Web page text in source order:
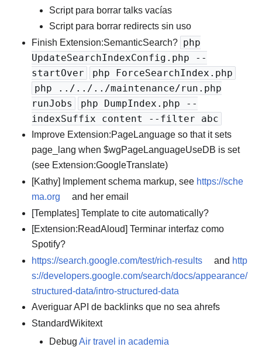
Script para borrar talks vacías
Script para borrar redirects sin uso
Finish Extension:SemanticSearch? php
UpdateSearchIndexConfig.php --
startOver
php ForceSearchIndex.php
php ../../../maintenance/run.php
runJobs
php DumpIndex.php --
indexSuffix content --filter abc
Improve Extension:PageLanguage so that it sets
page_lang when $wgPageLanguageUseDB is set
(see Extension:GoogleTranslate)
[Kathy] Implement schema markup, see https://sche
ma.org
and her email
[Templates] Template to cite automatically?
[Extension:ReadAloud] Terminar interfaz como
Spotify?
https://search.google.com/test/rich-results
and http
s://developers.google.com/search/docs/appearance/
structured-data/intro-structured-data
Averiguar API de backlinks que no sea ahrefs
StandardWikitext
Debug Air travel in academia